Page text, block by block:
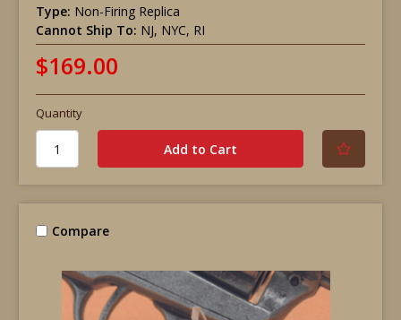
Type: Non-Firing Replica
Cannot Ship To: NJ, NYC, RI
$169.00
Quantity
Compare